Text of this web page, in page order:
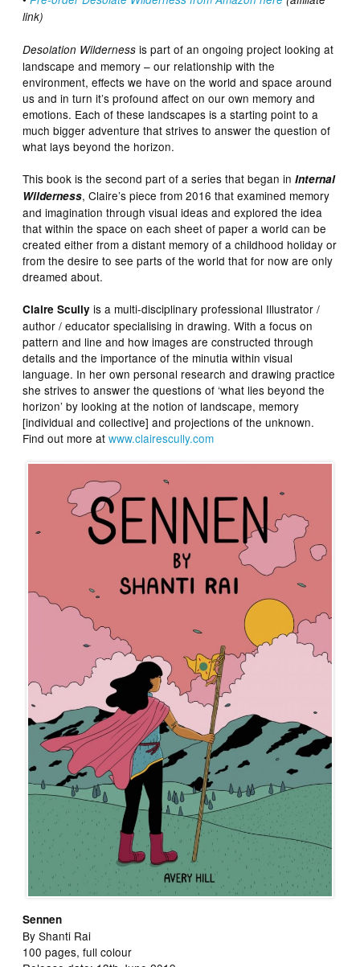
link)
Desolation Wilderness is part of an ongoing project looking at
landscape and memory – our relationship with the
environment, effects we have on the world and space around
us and in turn it’s profound affect on our own memory and
emotions. Each of these landscapes is a starting point to a
much bigger adventure that strives to answer the question of
what lays beyond the horizon.
This book is the second part of a series that began inInternal
Wilderness, Claire’s piece from 2016 that examined memory
and imagination through visual ideas and explored the idea
that within the space on each sheet of paper a world can be
created either from a distant memory of a childhood holiday or
from the desire to see parts of the world that for now are only
dreamed about.
Claire Scully is a multi-disciplinary professional Illustrator /
author / educator specialising in drawing. With a focus on
pattern and line and how images are constructed through
details and the importance of the minutia within visual
language. In her own personal research and drawing practice
she strives to answer the questions of ‘what lies beyond the
horizon’ by looking at the notion of landscape, memory
[individual and collective] and projections of the unknown.
Find out more atwww.clairescully.com
Sennen
By Shanti Rai
100 pages, full colour